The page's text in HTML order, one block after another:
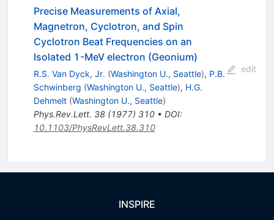
Precise Measurements of Axial,
Magnetron, Cyclotron, and Spin
Cyclotron Beat Frequencies on an
Isolated 1-MeV electron (Geonium)
R.S. Van Dyck, Jr. (Washington U., Seattle), P.B.
Schwinberg (Washington U., Seattle), H.G.
Dehmelt (Washington U., Seattle)
Phys.Rev.Lett. 38(1977) 310• DOI:
10.1103/PhysRevLett.38.310
edit
INSPIRE